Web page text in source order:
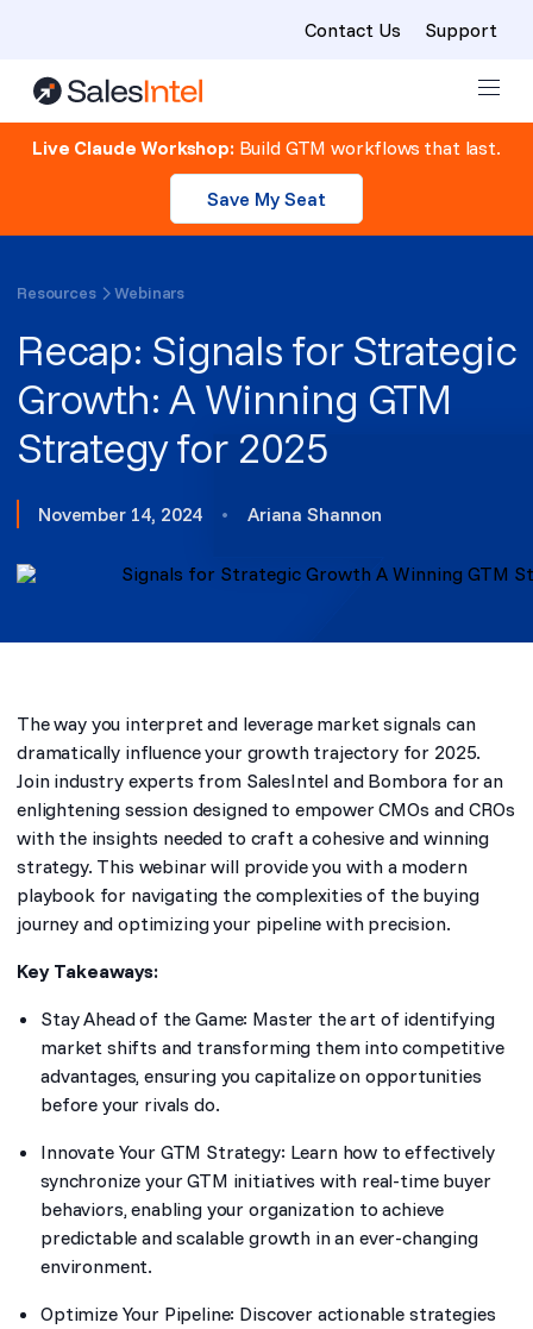
Skip to content
Contact Us Support
Live Claude Workshop:Build GTM workflows that last.
Save My Seat
Resources Webinars
Recap: Signals for Strategic
Growth: A Winning GTM
Strategy for 2025
November 14, 2024 • Ariana Shannon
The way you interpret and leverage market signals can
dramatically influence your growth trajectory for 2025.
Join industry experts from SalesIntel and Bombora for an
enlightening session designed to empower CMOs and CROs
with the insights needed to craft a cohesive and winning
strategy. This webinar will provide you with a modern
playbook for navigating the complexities of the buying
journey and optimizing your pipeline with precision.
Key Takeaways:
Stay Ahead of the Game: Master the art of identifying
market shifts and transforming them into competitive
advantages, ensuring you capitalize on opportunities
before your rivals do.
Innovate Your GTM Strategy: Learn how to effectively
synchronize your GTM initiatives with real-time buyer
behaviors, enabling your organization to achieve
predictable and scalable growth in an ever-changing
environment.
Optimize Your Pipeline: Discover actionable strategies